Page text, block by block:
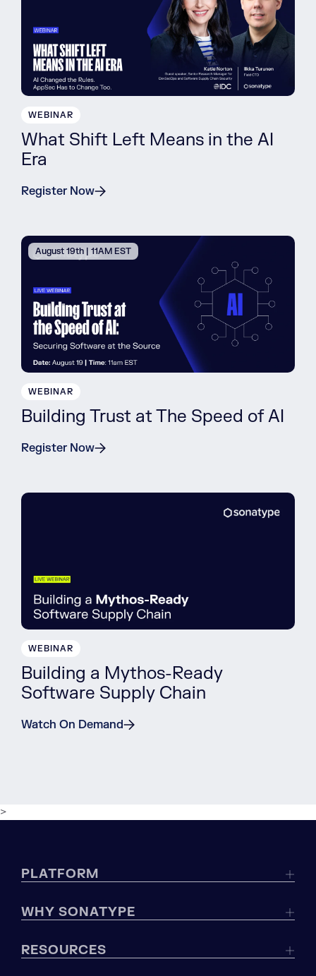
WEBINAR
What Shift Left Means in the AI
Era
Register Now
August 19th | 11AM EST
WEBINAR
Building Trust at The Speed of AI
Register Now
WEBINAR
Building a Mythos-Ready
Software Supply Chain
Watch On Demand
>
PLATFORM
WHY SONATYPE
RESOURCES